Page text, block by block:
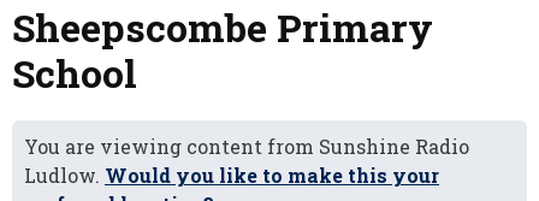
Sheepscombe Primary
School
You are viewing content from Sunshine Radio
Ludlow. Would you like to make this your